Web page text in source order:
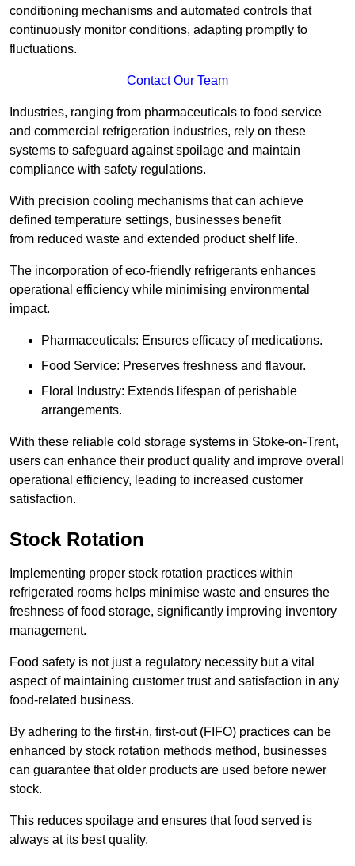
conditioning mechanisms and automated controls that
continuously monitor conditions, adapting promptly to
fluctuations.
Contact Our Team
Industries, ranging from pharmaceuticals to food service
and commercial refrigeration industries, rely on these
systems to safeguard against spoilage and maintain
compliance with safety regulations.
With precision cooling mechanisms that can achieve
defined temperature settings, businesses benefit
from reduced waste and extended product shelf life.
The incorporation of eco-friendly refrigerants enhances
operational efficiency while minimising environmental
impact.
Pharmaceuticals: Ensures efficacy of medications.
Food Service: Preserves freshness and flavour.
Floral Industry: Extends lifespan of perishable
arrangements.
With these reliable cold storage systems in Stoke-on-Trent,
users can enhance their product quality and improve overall
operational efficiency, leading to increased customer
satisfaction.
Stock Rotation
Implementing proper stock rotation practices within
refrigerated rooms helps minimise waste and ensures the
freshness of food storage, significantly improving inventory
management.
Food safety is not just a regulatory necessity but a vital
aspect of maintaining customer trust and satisfaction in any
food-related business.
By adhering to the first-in, first-out (FIFO) practices can be
enhanced by stock rotation methods method, businesses
can guarantee that older products are used before newer
stock.
This reduces spoilage and ensures that food served is
always at its best quality.